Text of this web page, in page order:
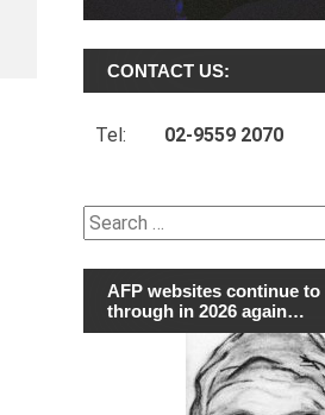
CONTACT US:
Tel: 02-9559 2070
Search
for:
AFP websites continue to
through in 2026 again…